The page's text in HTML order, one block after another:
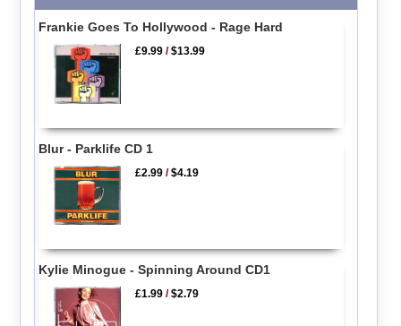
Frankie Goes To Hollywood - Rage Hard
£9.99 /$13.99
Blur - Parklife CD 1
£2.99 /$4.19
Kylie Minogue - Spinning Around CD1
£1.99 /$2.79